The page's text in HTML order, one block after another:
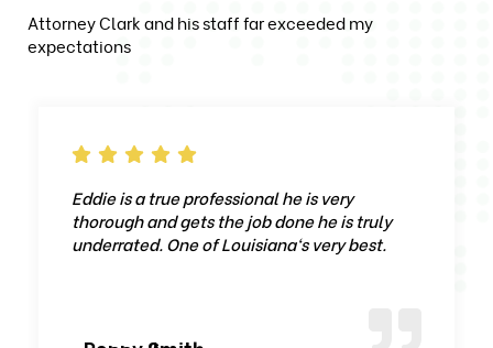
Attorney Clark and his staff far exceeded my
expectations
Eddie is a true professional he is very
thorough and gets the job done he is truly
underrated. One of Louisiana‘s very best.